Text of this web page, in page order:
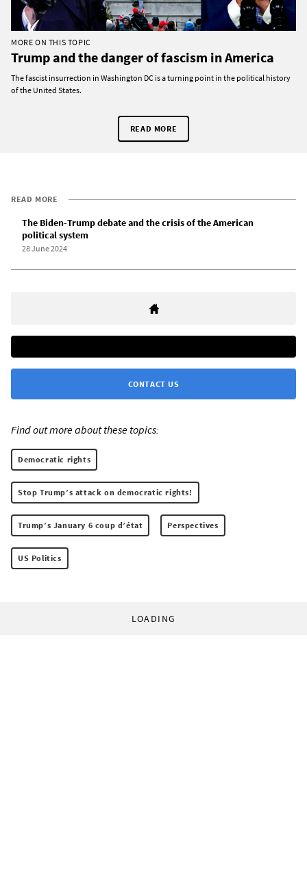
MORE ON THIS TOPIC
Trump and the danger of fascism in America
The fascist insurrection in Washington DC is a turning point in the political history
of the United States.
READ MORE
READ MORE
The Biden-Trump debate and the crisis of the American
political system
28 June 2024
CONTACT US
Find out more about these topics:
Democratic rights
Stop Trump’s attack on democratic rights!
Trump’s January 6 coup d’état Perspectives
US Politics
LOADING